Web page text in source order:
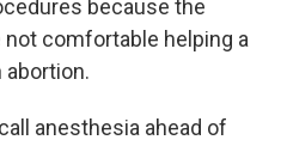
because the
comfortable helping a
abortion.
anesthesia ahead of